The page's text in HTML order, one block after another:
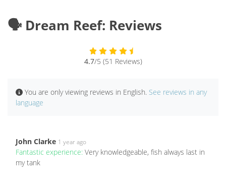
🗣️ Dream Reef: Reviews
4.7/5 (51 Reviews)
You are only viewing reviews in English. See reviews in any
language
John Clarke 1 year ago
Fantastic experience: Very knowledgeable, fish always last in
my tank